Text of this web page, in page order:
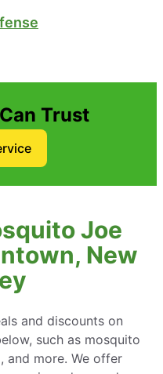
Trust
Joe
New
and discounts on
such as mosquito
and more. We offer